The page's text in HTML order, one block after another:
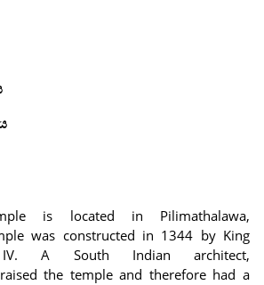
is located in Pilimathalawa,
was constructed in 1344 by King
IV. A South Indian architect,
raised the temple and therefore had a